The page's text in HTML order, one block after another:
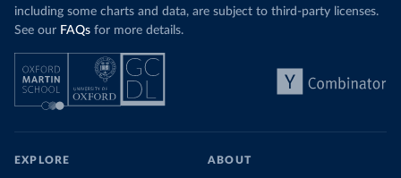
including some charts and data, are subject to third-party licenses.
See our FAQs for more details.
EXPLORE ABOUT